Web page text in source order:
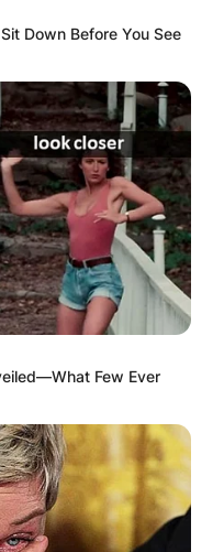
Down Before You See
Few Ever